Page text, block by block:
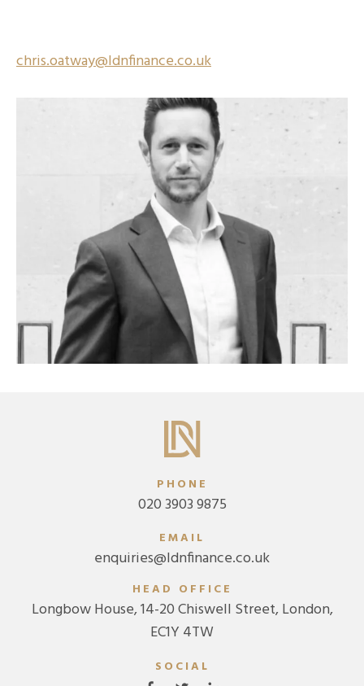
chris.oatway@ldnfinance.co.uk
PHONE
020 3903 9875
EMAIL
enquiries@ldnfinance.co.uk
HEAD OFFICE
Longbow House, 14-20 Chiswell Street, London,
EC1Y 4TW
SOCIAL